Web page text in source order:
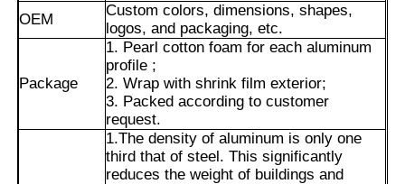
Home
Products
About Us
OEM
Custom colors, dimensions, shapes,
logos, and packaging, etc.
Package
1. Pearl cotton foam for each aluminum
profile ;
2. Wrap with shrink film exterior;
3. Packed according to customer
request.
1.The density of aluminum is only one
third that of steel. This significantly
reduces the weight of buildings and